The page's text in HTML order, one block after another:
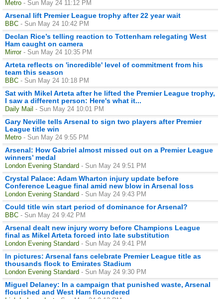
Metro - Sun May 24 11:12 PM
Arsenal lift Premier League trophy after 22 year wait
BBC - Sun May 24 10:42 PM
Declan Rice’s telling reaction to Tottenham relegating West
Ham caught on camera
Mirror - Sun May 24 10:35 PM
Arteta reflects on 'incredible' level of commitment from his
team this season
BBC - Sun May 24 10:18 PM
Sat with Mikel Arteta after he lifted the Premier League trophy,
I saw a different person: Here's what it...
Daily Mail - Sun May 24 10:01 PM
Gary Neville tells Arsenal to sign two players after Premier
League title win
Metro - Sun May 24 9:55 PM
Arsenal: How Gabriel almost missed out on a Premier League
winners’ medal
London Evening Standard - Sun May 24 9:51 PM
Crystal Palace: Adam Wharton injury update before
Conference League final amid new blow in Arsenal loss
London Evening Standard - Sun May 24 9:43 PM
Could title win start period of dominance for Arsenal?
BBC - Sun May 24 9:42 PM
Arsenal dealt new injury worry before Champions League
final as Mikel Arteta forced into late substitution
London Evening Standard - Sun May 24 9:41 PM
In pictures: Arsenal fans celebrate Premier League title as
thousands flock to Emirates Stadium
London Evening Standard - Sun May 24 9:30 PM
Miguel Delaney: In a campaign that punished waste, Arsenal
flourished and West Ham floundered